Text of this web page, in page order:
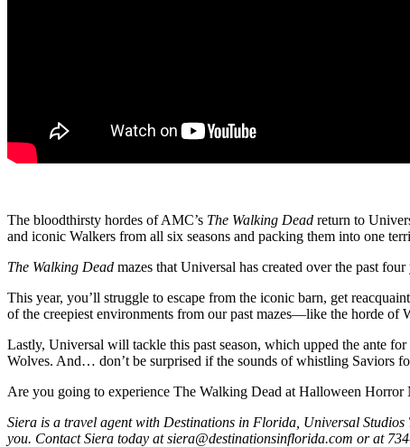
The bloodthirsty hordes of AMC’s The Walking Dead return to
and iconic Walkers from all six seasons and packing them into one
The Walking Dead mazes that Universal has created over the past
This year, you’ll struggle to escape from the iconic barn, get
of the creepiest environments from our past mazes—like the horde of
Lastly, Universal will tackle this past season, which upped the ante
Wolves. And… don’t be surprised if the sounds of whistling Saviors
Are you going to experience The Walking Dead at Halloween Horror
Siera is a travel agent with Destinations in Florida, Universal
you. Contact Siera today at siera@destinationsinflorida.com or at